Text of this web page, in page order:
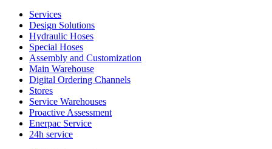
Services
Design Solutions
Hydraulic Hoses
Special Hoses
Assembly and Customization
Main Warehouse
Digital Ordering Channels
Stores
Service Warehouses
Proactive Assessment
Enerpac Service
24h service